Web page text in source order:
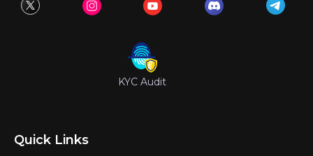
KYC Audit
Quick Links